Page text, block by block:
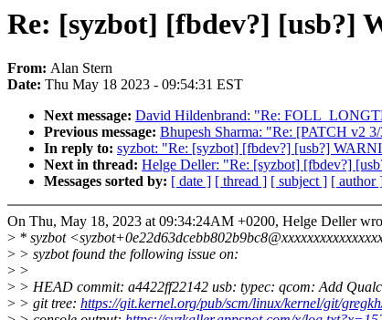
Re: [syzbot] [fbdev?] [usb?]
From: Alan Stern
Date: Thu May 18 2023 - 09:54:31 EST
Next message: David Hildenbrand: "Re:
Previous message: Bhupesh Sharma: "Re: [PATCH v2
In reply to: syzbot: "Re: [syzbot] [fbdev?] [usb?]
Next in thread: Helge Deller: "Re: [syzbot] [fbdev?]
Messages sorted by: [ date ] [ thread ] [ subject ] [ author
On Thu, May 18, 2023 at 09:34:24AM +0200, Helge Deller
> * syzbot
> > syzbot found the following issue on:
> >
> > HEAD commit: a4422ff22142 usb: typec: qcom: Add
> > git tree: https://git.kernel.org/pub/scm/linux/kernel/git/